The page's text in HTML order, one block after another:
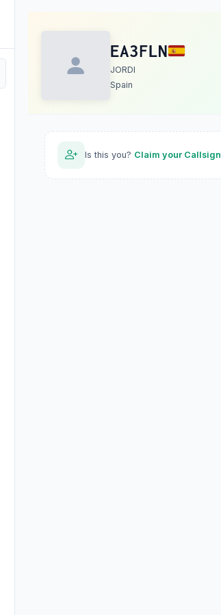
EA3FLN
JORDI
Spain
Is this you? Claim your Callsign